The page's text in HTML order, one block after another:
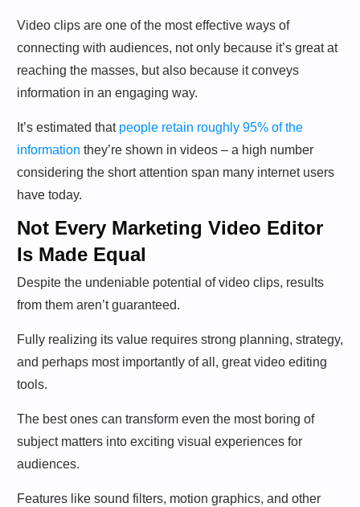
Video clips are one of the most effective ways of
connecting with audiences, not only because it’s great at
reaching the masses, but also because it conveys
information in an engaging way.
It’s estimated that people retain roughly 95% of the
information they’re shown in videos – a high number
considering the short attention span many internet users
have today.
Not Every Marketing Video Editor
Is Made Equal
Despite the undeniable potential of video clips, results
from them aren’t guaranteed.
Fully realizing its value requires strong planning, strategy,
and perhaps most importantly of all, great video editing
tools.
The best ones can transform even the most boring of
subject matters into exciting visual experiences for
audiences.
Features like sound filters, motion graphics, and other